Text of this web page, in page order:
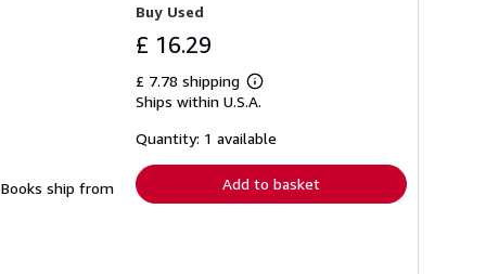
ship from
Buy Used
£ 16.29
£ 7.78 shipping
Learn
more
shipping
Ships within U.S.A.
Quantity: 1 available
Add to basket